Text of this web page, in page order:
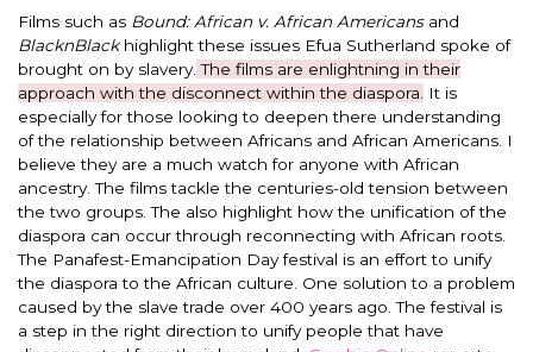
Films such as Bound: African v. African Americansand
BlacknBlackhighlight these issues Efua Sutherland spoke of
brought on by slavery. The films are enlightning in their
approach with the disconnect within the diaspora.
It is
especiallyfor those looking to deepen there understanding
of the relationship between Africans and African Americans. I
believe they are a much watch for anyone with African
ancestry. The films tackle the centuries-old tension between
the two groups. The also highlight how the unification of the
diaspora can occur through reconnecting with African roots.
The Panafest-Emancipation Day festival is an effort to unify
the diaspora to the African culture. One solution to a problem
caused by the slave trade over 400 years ago. The festival is
a step in the right direction to unify people that have